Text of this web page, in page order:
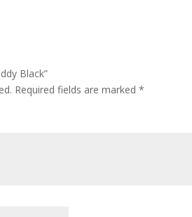
Black”
Required fields are marked*